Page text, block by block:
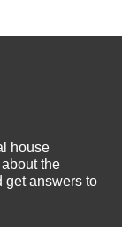
house
the
get answers to